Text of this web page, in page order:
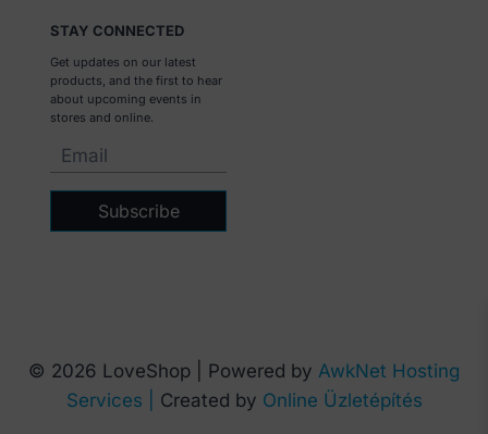
STAY CONNECTED
Get updates on our latest
products, and the first to hear
about upcoming events in
stores and online.
Subscribe
© 2026 LoveShop | Powered by AwkNet Hosting
Services |
Created by Online Üzletépítés